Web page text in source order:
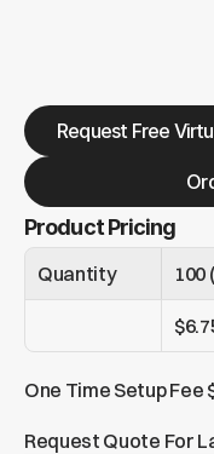
Request Free
Product Pricing
Quantity 100
One Time Setup Fee
Request Quote For